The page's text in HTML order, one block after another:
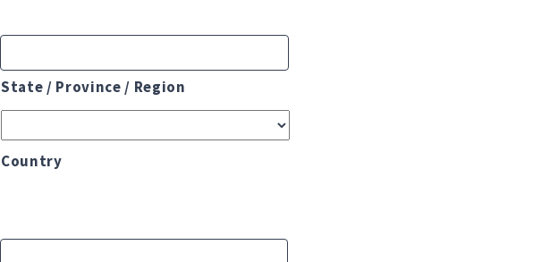
State / Province / Region
Country